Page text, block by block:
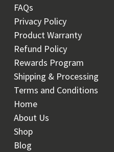
FAQs
Privacy Policy
Product Warranty
Refund Policy
Rewards Program
Shipping & Processing
Terms and Conditions
Home
About Us
Shop
Blog